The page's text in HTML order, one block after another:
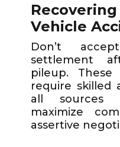
Vehicle
Don’t
settlement
pileup. These
require skilled
all sources
maximize
assertive